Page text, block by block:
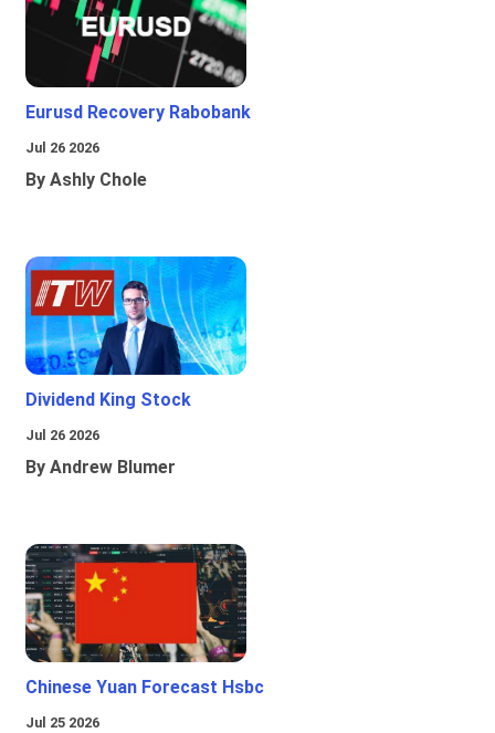
Eurusd Recovery Rabobank
Jul 26 2026
By Ashly Chole
Dividend King Stock
Jul 26 2026
By Andrew Blumer
Chinese Yuan Forecast Hsbc
Jul 25 2026